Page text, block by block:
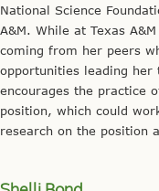
National Science
A&M. While at Texas
coming from her peers
opportunities leading
encourages the practice
position, which could
research on the position